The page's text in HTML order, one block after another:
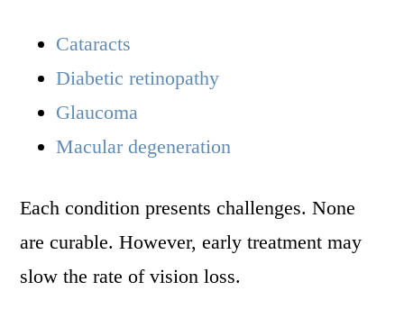
Cataracts
Diabetic retinopathy
Glaucoma
Macular degeneration
Each condition presents challenges. None
are curable. However, early treatment may
slow the rate of vision loss.